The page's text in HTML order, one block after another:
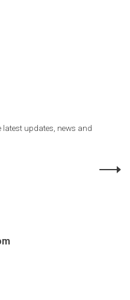
latest updates, news and